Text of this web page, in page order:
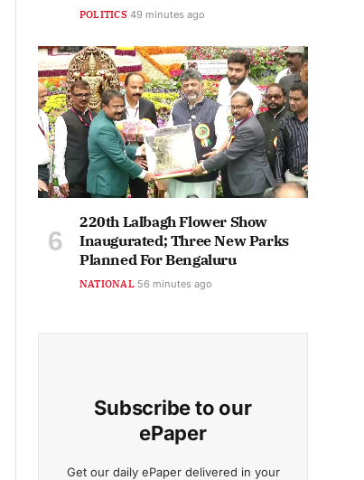
POLITICS 49 minutes ago
220th Lalbagh Flower Show
Inaugurated; Three New Parks
Planned For Bengaluru
NATIONAL 56 minutes ago
Subscribe to our
ePaper
Get our daily ePaper delivered in your